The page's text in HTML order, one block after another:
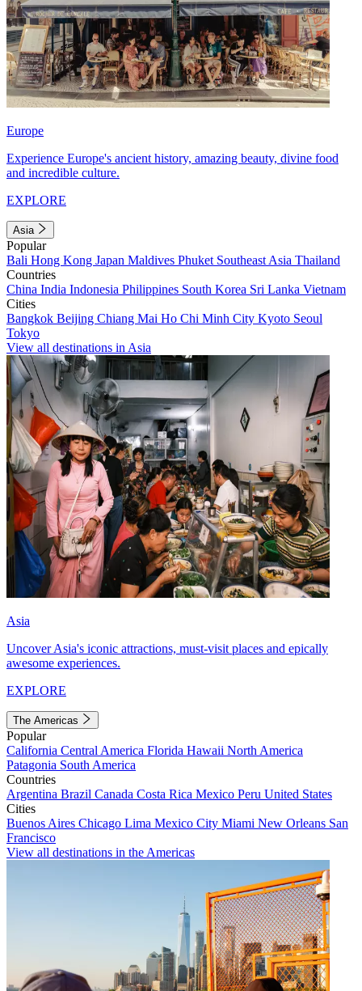
Europe
Experience Europe's ancient history, amazing beauty, divine food
and incredible culture.
EXPLORE
Asia
Popular
Bali Hong Kong Japan Maldives Phuket Southeast Asia Thailand
Countries
China India Indonesia Philippines South Korea Sri Lanka Vietnam
Cities
Bangkok Beijing Chiang Mai Ho Chi Minh City Kyoto Seoul
Tokyo
View all destinations in Asia
Asia
Uncover Asia's iconic attractions, must-visit places and epically
awesome experiences.
EXPLORE
The Americas
Popular
California Central America Florida Hawaii North America
Patagonia South America
Countries
Argentina Brazil Canada Costa Rica Mexico Peru United States
Cities
Buenos Aires Chicago Lima Mexico City Miami New Orleans San
Francisco
View all destinations in the Americas